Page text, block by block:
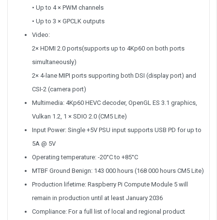
• Up to 4 × PWM channels
• Up to 3 × GPCLK outputs
Video:
2× HDMI 2.0 ports(supports up to 4Kp60 on both ports
simultaneously)
2× 4-lane MIPI ports supporting both DSI (display port) and
CSI-2 (camera port)
Multimedia: 4Kp60 HEVC decoder, OpenGL ES 3.1 graphics,
Vulkan 1.2, 1 × SDIO 2.0 (CM5 Lite)
Input Power: Single +5V PSU input supports USB PD for up to
5A @ 5V
Operating temperature: -20°C to +85°C
MTBF Ground Benign: 143 000 hours (168 000 hours CM5 Lite)
Production lifetime: Raspberry Pi Compute Module 5 will
remain in production until at least January 2036
Compliance: For a full list of local and regional product